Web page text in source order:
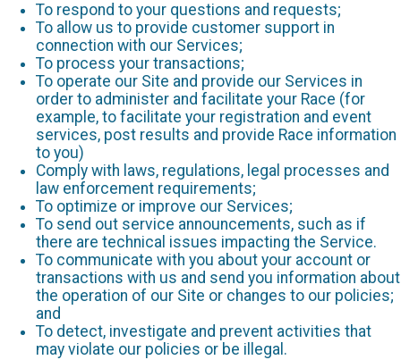
To respond to your questions and requests;
To allow us to provide customer support in
connection with our Services;
To process your transactions;
To operate our Site and provide our Services in
order to administer and facilitate your Race (for
example, to facilitate your registration and event
services, post results and provide Race information
to you)
Comply with laws, regulations, legal processes and
law enforcement requirements;
To optimize or improve our Services;
To send out service announcements, such as if
there are technical issues impacting the Service.
To communicate with you about your account or
transactions with us and send you information about
the operation of our Site or changes to our policies;
and
To detect, investigate and prevent activities that
may violate our policies or be illegal.